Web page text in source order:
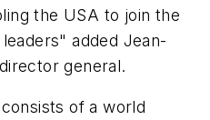
the USA to join the
added Jean-
general.
of a world